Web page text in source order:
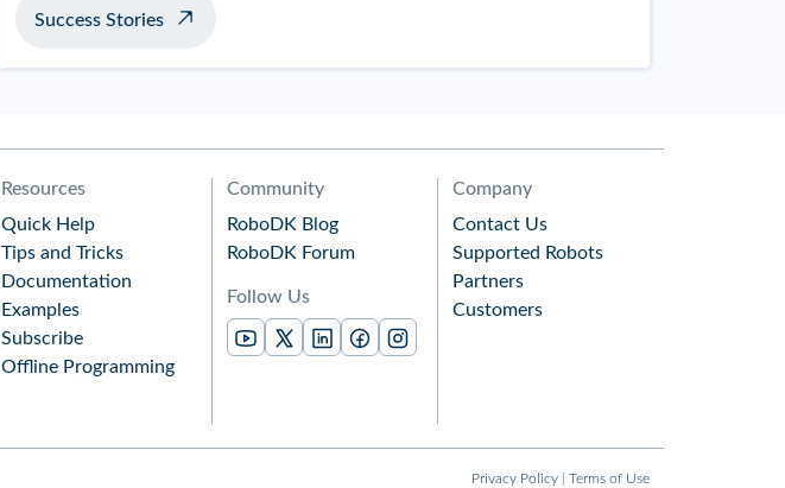
Success Stories
Resources
Quick Help
Tips and Tricks
Documentation
Examples
Subscribe
Offline Programming
Community
RoboDK Blog
RoboDK Forum
Follow Us
Company
Contact Us
Supported Robots
Partners
Customers
Privacy Policy Terms of Use